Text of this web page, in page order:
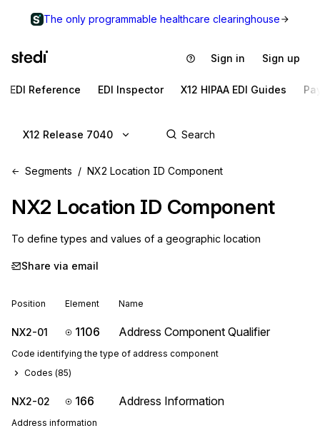
The only programmable healthcare clearinghouse
Sign in Sign up
EDI Reference EDI Inspector X12 HIPAA EDI Guides
X12 Release 7040
Segments NX2 Location ID Component
NX2 Location ID Component
To define types and values of a geographic location
Share via email
Position Element Name
NX2-01 1106 Address Component Qualifier
Code identifying the type of address component
Codes (85)
NX2-02 166 Address Information
Address information